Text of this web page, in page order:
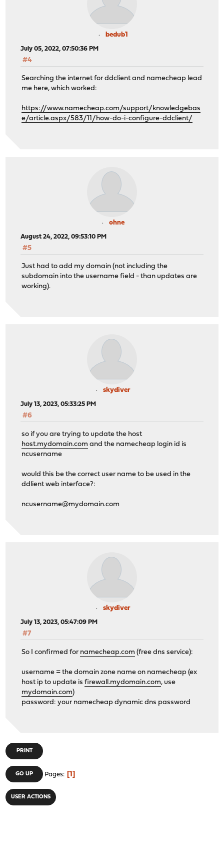
bedub1
July 05, 2022, 07:50:36 PM
#4
Searching the internet for ddclient and namecheap lead
me here, which worked:
https://www.namecheap.com/support/knowledgebas
e/article.aspx/583/11/how-do-i-configure-ddclient/
ohne
August 24, 2022, 09:53:10 PM
#5
Just had to add my domain (not including the
subdomain into the username field - than updates are
working).
skydiver
July 13, 2023, 05:33:25 PM
#6
so if you are trying to update the host
host.mydomain.com and the namecheap login id is
ncusername
would this be the correct user name to be used in the
ddlient web interface?:
ncusername@mydomain.com
skydiver
July 13, 2023, 05:47:09 PM
#7
So I confirmed for namecheap.com (free dns service):
username = the domain zone name on namecheap (ex
host ip to update isfirewall.mydomain.com, use
mydomain.com)
password: your namecheap dynamic dns password
PRINT
GO UP Pages 1
USER ACTIONS